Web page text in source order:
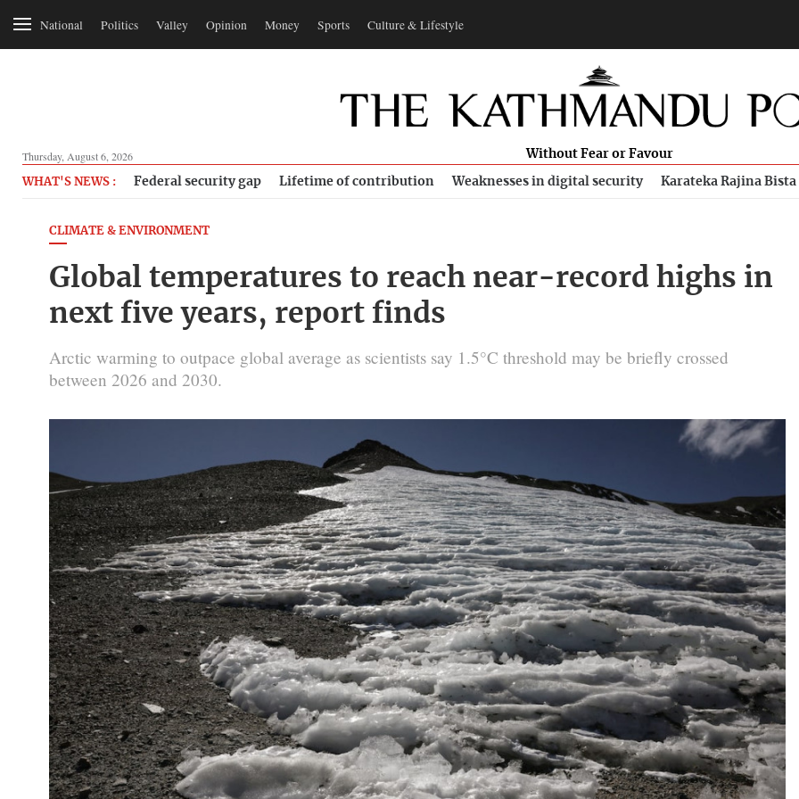
National Politics Valley Opinion Money Sports Culture & Lifestyle
Thursday, August 6, 2026 Without Fear or Favour
WHAT'S NEWS : Federal security gap Lifetime of contribution Weaknesses in digital security Karateka Rajina Bista
CLIMATE & ENVIRONMENT
Global temperatures to reach near-record highs in
next five years, report finds
Arctic warming to outpace global average as scientists say 1.5°C threshold may be briefly crossed
between 2026 and 2030.